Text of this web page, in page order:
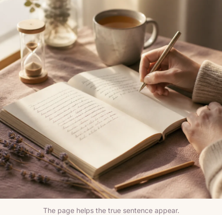
The page helps the true sentence appear.